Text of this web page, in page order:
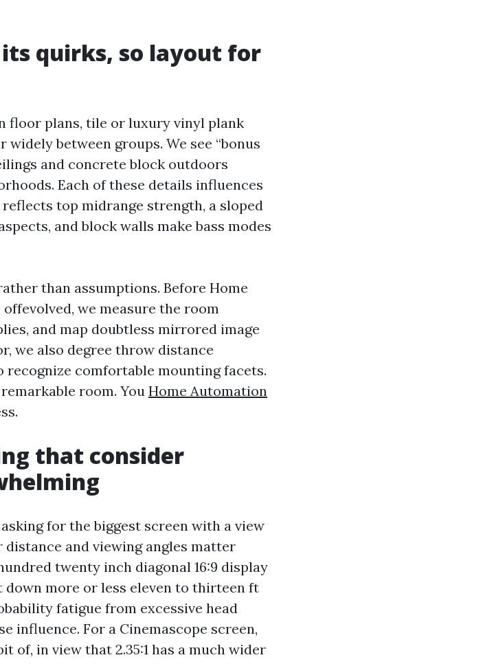
its quirks, so layout for
floor plans, tile or luxury vinyl plank
between groups. We see “bonus
and concrete block outdoors
Each of these details influences
top midrange strength, a sloped
and block walls make bass modes
than assumptions. Before Home
we measure the room
and map doubtless mirrored image
we also degree throw distance
comfortable mounting facets.
room. YouHome Automation
that consider
for the biggest screen with a view
distance and viewing angles matter
twenty inch diagonal 16:9 display
more or less eleven to thirteen ft
fatigue from excessive head
influence. For a Cinemascope screen,
of, in view that 2.35:1 has a much wider